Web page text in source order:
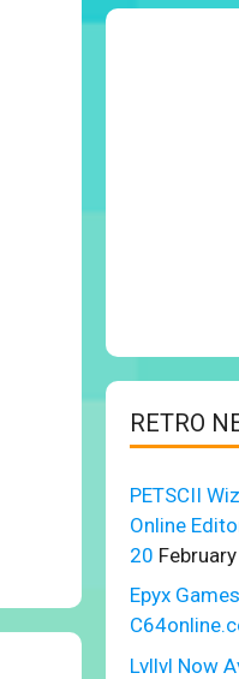
RETRO
PETSCII
Online
20
Epyx
Lvllvl Now